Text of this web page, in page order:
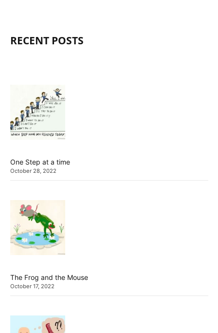
RECENT POSTS
One Step at a time
October 28, 2022
The Frog and the Mouse
October 17, 2022